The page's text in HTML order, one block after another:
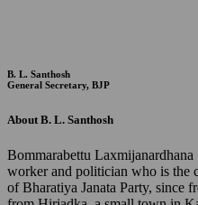
B. L. Santhosh
General Secretary, BJP
About B. L. Santhosh
Bommarabettu Laxmijanardhana
worker and politician who is the
of Bharatiya Janata Party, since